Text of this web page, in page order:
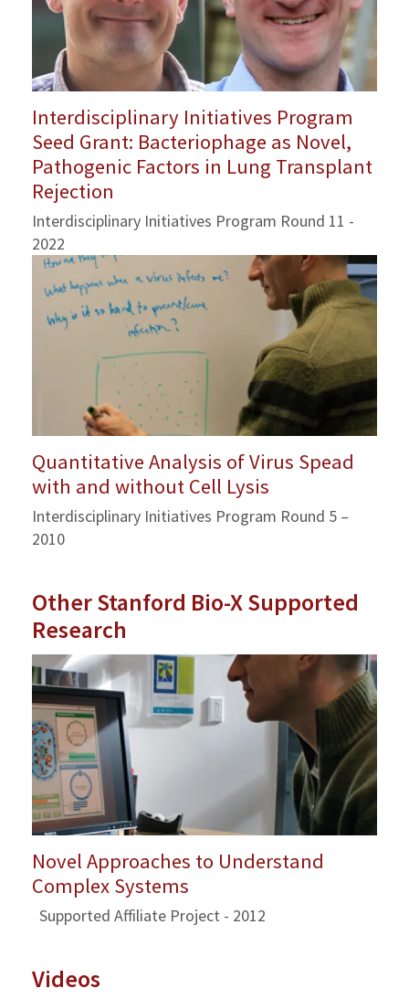
Interdisciplinary Initiatives Program
Seed Grant: Bacteriophage as Novel,
Pathogenic Factors in Lung Transplant
Rejection
Interdisciplinary Initiatives Program Round 11 -
2022
Quantitative Analysis of Virus Spead
with and without Cell Lysis
Interdisciplinary Initiatives Program Round 5 –
2010
Other Stanford Bio-X Supported
Research
Novel Approaches to Understand
Complex Systems
Supported Affiliate Project - 2012
Videos